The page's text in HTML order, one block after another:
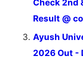
Check 2nd
Result @
Ayush
2026 Out -